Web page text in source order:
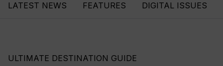
LATEST NEWS FEATURES DIGITAL ISSUES
ULTIMATE DESTINATION GUIDE